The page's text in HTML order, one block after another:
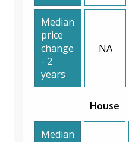
Median
price
change
- 2
years
NA
House
Median